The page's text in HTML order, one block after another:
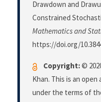
Drawdown and
Constrained
Mathematics and
https://doi.org/
Copyright:©
Khan. This is an
under the terms of